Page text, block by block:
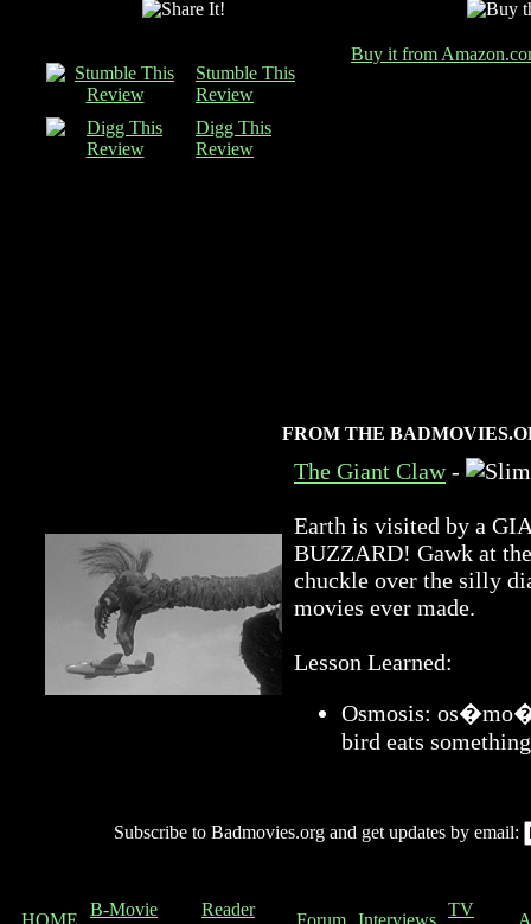
Stumble This
Review
Digg This
Review
Buy it from
FROM THE
The Giant Claw-
Earth is visited by a
BUZZARD! Gawk at
chuckle over the silly
movies ever made.
Lesson Learned:
Osmosis:
bird eats
Subscribe to Badmovies.org and get updates by email:
HOME
B-Movie
Reader
Forum Interviews
TV